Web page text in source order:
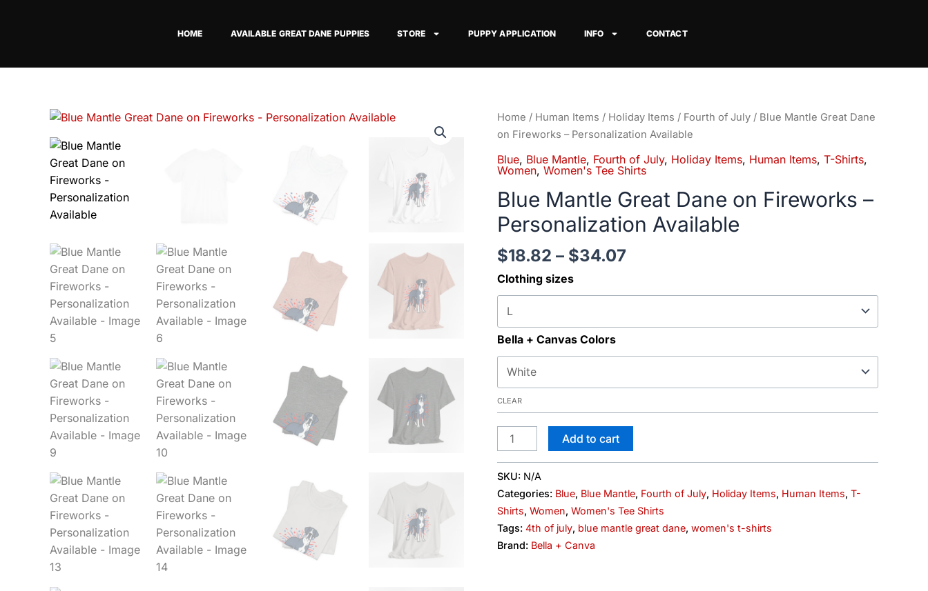
HOME AVAILABLE GREAT DANE PUPPIES STORE PUPPY APPLICATION INFO CONTACT
Home / Human Items / Holiday Items / Fourth of July / Blue Mantle Great Dane
on Fireworks – Personalization Available
Blue, Blue Mantle, Fourth of July, Holiday Items, Human Items, T-Shirts,
Women, Women's Tee Shirts
Blue Mantle Great Dane on Fireworks –
Personalization Available
$18.82 – $34.07
Price
range:
$18.82
through
Clothing sizes
Bella + Canvas Colors
CLEAR
Blue
Mantle
Dane
Fireworks
-
Available
quantity
Add to cart
SKU: N/A
Categories: Blue, Blue Mantle, Fourth of July, Holiday Items, Human Items, T-
Shirts, Women, Women's Tee Shirts
Tags: 4th of july, blue mantle great dane, women's t-shirts
Brand: Bella + Canva